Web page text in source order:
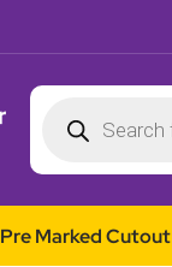
Pre Marked Cutout